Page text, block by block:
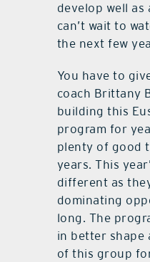
develop well as
can’t wait to
the next few
You have to
coach Brittany
building this
program for
plenty of good
years. This
different as
dominating
long. The
in better shape
of this group